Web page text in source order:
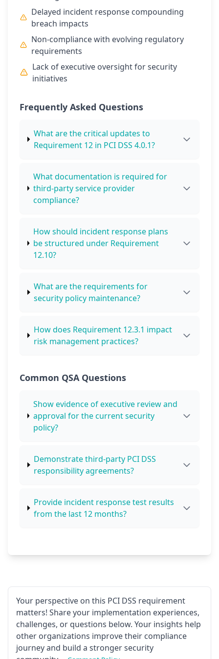
Delayed incident response compounding
breach impacts
Non-compliance with evolving regulatory
requirements
Lack of executive oversight for security
initiatives
Frequently Asked Questions
What are the critical updates to
Requirement 12 in PCI DSS 4.0.1?
What documentation is required for
third-party service provider
compliance?
How should incident response plans
be structured under Requirement
12.10?
What are the requirements for
security policy maintenance?
How does Requirement 12.3.1 impact
risk management practices?
Common QSA Questions
Show evidence of executive review and
approval for the current security
policy?
Demonstrate third-party PCI DSS
responsibility agreements?
Provide incident response test results
from the last 12 months?
Your perspective on this PCI DSS requirement
matters! Share your implementation experiences,
challenges, or questions below. Your insights help
other organizations improve their compliance
journey and build a stronger security